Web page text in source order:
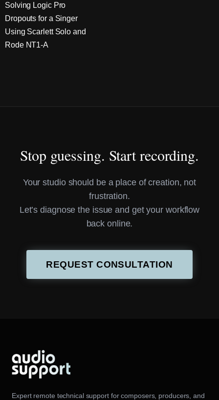
Solving Logic Pro
Dropouts for a Singer
Using Scarlett Solo and
Rode NT1-A
Stop guessing. Start recording.
Your studio should be a place of creation, not
frustration.
Let’s diagnose the issue and get your workflow
back online.
REQUEST CONSULTATION
Expert remote technical support for composers, producers, and